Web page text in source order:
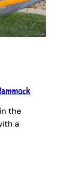
the
a